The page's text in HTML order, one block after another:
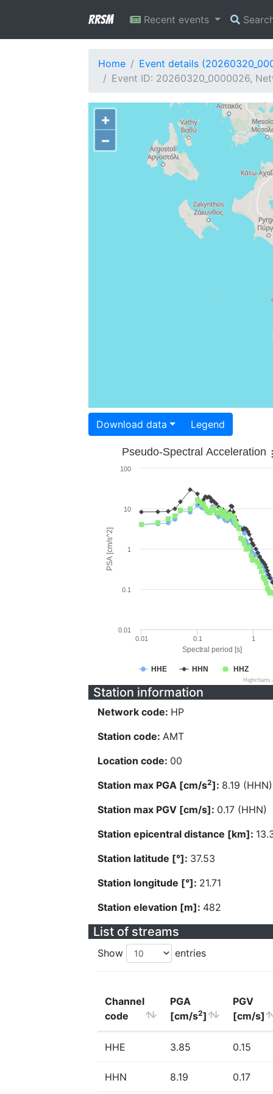
RRSM Recent events
Home
Event details
Event ID: 20260320_0000026,
+
−
Download data Legend
Spectral period [s]
PSA [cm/s^2]
Pseudo-Spectral Acceleration
HHE HHN HHZ
0.01 0.1 1
0.01
0.1
1
10
100
Station information
Network code: HP
Station code: AMT
Location code: 00
Station max PGA [cm/s2]: 8.19 (HHN)
Station max PGV [cm/s]: 0.17 (HHN)
Station epicentral distance [km]:
Station latitude [°]: 37.53
Station longitude [°]: 21.71
Station elevation [m]: 482
List of streams
Show entries
Channel
code
PGA
[cm/s2]
PGV
[cm/s]
HHE 3.85 0.15
HHN 8.19 0.17